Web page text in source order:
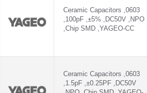
CC - CC0603KRX7R9BB822
CC - CC0805KRX7R9BB103
CC - CC1206KRX7RCBB222
Ceramic Capacitors ,0603
,100pF ,±5% ,DC50V ,NPO
,Chip SMD ,YAGEO-CC
Ceramic Capacitors ,0603
,1.5pF ,±0.25PF ,DC50V